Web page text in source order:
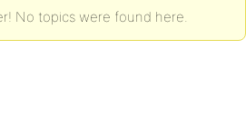
No topics were found here.